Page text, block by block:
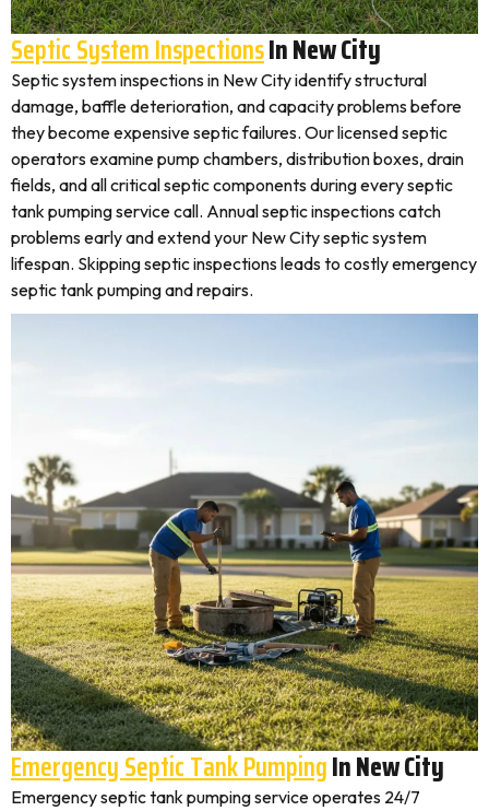
Septic System InspectionsIn New City
Septic system inspections in New City identify structural
damage, baffle deterioration, and capacity problems before
they become expensive septic failures. Our licensed septic
operators examine pump chambers, distribution boxes, drain
fields, and all critical septic components during every septic
tank pumping service call. Annual septic inspections catch
problems early and extend your New City septic system
lifespan. Skipping septic inspections leads to costly emergency
septic tank pumping and repairs.
Emergency Septic Tank PumpingIn New City
Emergency septic tank pumping service operates 24/7